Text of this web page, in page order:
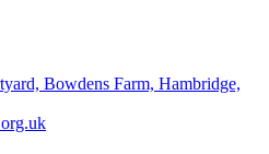
Bowdens Farm, Hambridge,